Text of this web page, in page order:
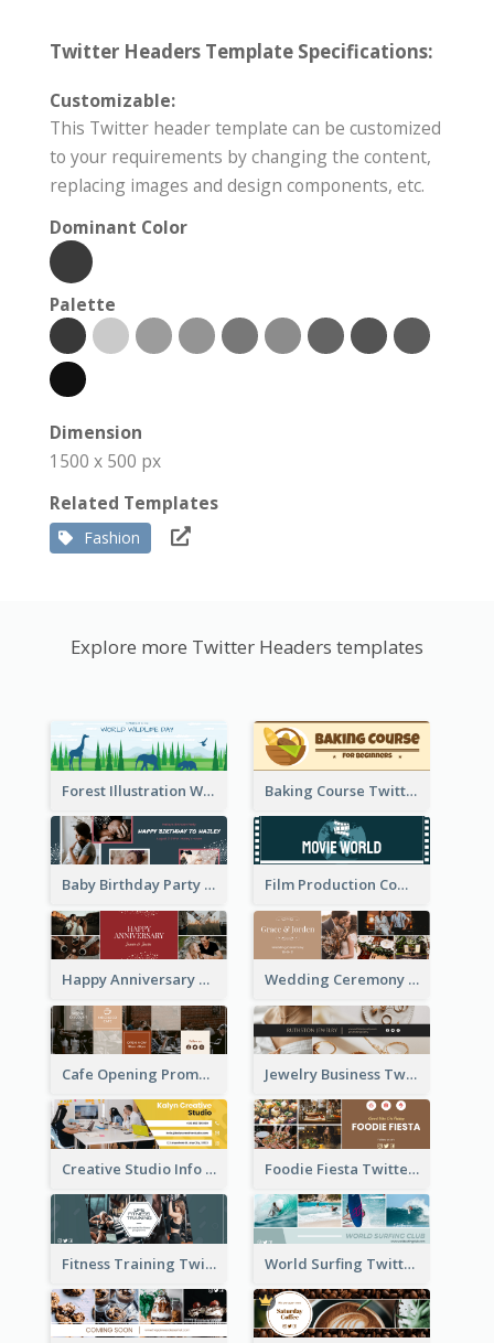
Twitter Headers Template Specifications:
Customizable:
This Twitter header template can be customized
to your requirements by changing the content,
replacing images and design components, etc.
Dominant Color
Palette
Dimension
1500 x 500 px
Related Templates
Fashion
Explore more Twitter Headers templates
Forest Illustration World Wildlife Day Twitter Header Baking Course Twitter Header
Baby Birthday Party Twitter Header Film Production Company Twitter Header
Happy Anniversary Twitter Header Wedding Ceremony Twitter Header
Cafe Opening Promotion Twitter Header Jewelry Business Twitter Header
Creative Studio Info Twitter Header Foodie Fiesta Twitter Header
Fitness Training Twitter Header World Surfing Twitter Header